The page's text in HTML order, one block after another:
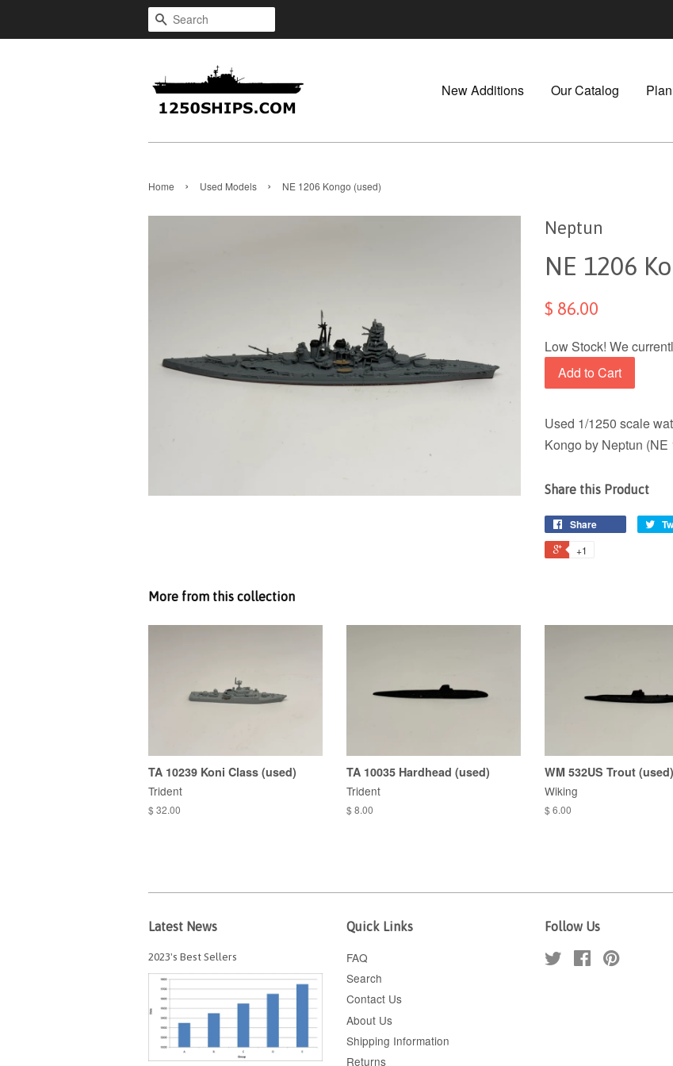
Search
New Additions Our Catalog
Home › Used Models › NE 1206 Kongo (used)
Neptun
NE 1206
$ 86.00
Low Stock! We
Add to Cart
Used 1/1250 scale
Kongo by Neptun (NE
Share this Product
Share
+1
More from this collection
TA 10239 Koni Class (used)
Trident
$ 32.00
TA 10035 Hardhead (used)
Trident
$ 8.00
WM 532US Trout (used)
Wiking
$ 6.00
Latest News
2023's Best Sellers
Quick Links
FAQ
Search
Contact Us
About Us
Shipping Information
Returns
Follow Us
Twitter Facebook